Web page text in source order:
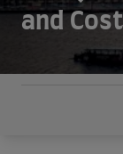
and